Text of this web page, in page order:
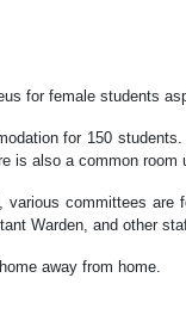
for female students
for 150
is also a common
committees
Warden, and other
away from home.